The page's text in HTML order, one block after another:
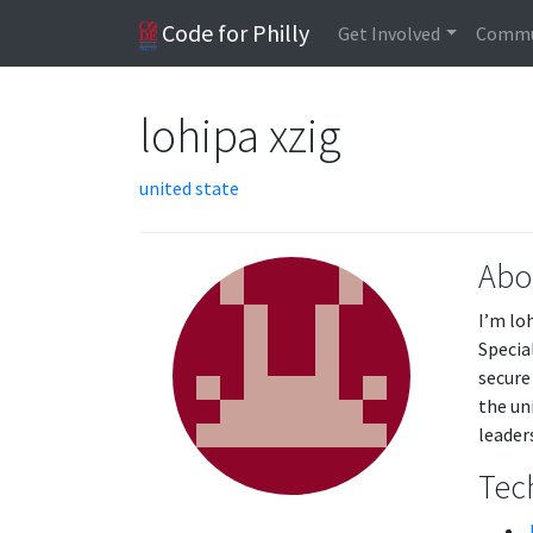
Code for Philly Get Involved
lohipa xzig
united state
I’m
the